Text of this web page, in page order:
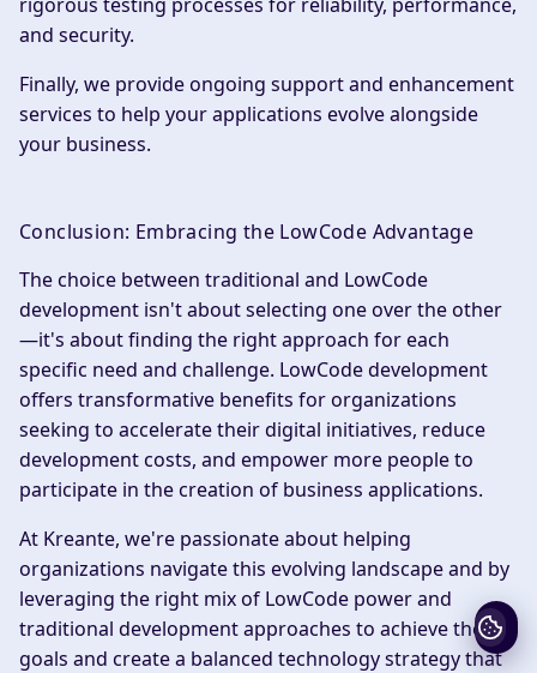
and security.
Finally, we provide ongoing support and enhancement
services to help your applications evolve alongside
your business.
Conclusion: Embracing the LowCode Advantage
The choice between traditional and LowCode
development isn't about selecting one over the other
—it's about finding the right approach for each
specific need and challenge. LowCode development
offers transformative benefits for organizations
seeking to accelerate their digital initiatives, reduce
development costs, and empower more people to
participate in the creation of business applications.
At Kreante, we're passionate about helping
organizations navigate this evolving landscape and by
leveraging the right mix of LowCode power and
traditional development approaches to achieve their
goals and create a balanced technology strategy that